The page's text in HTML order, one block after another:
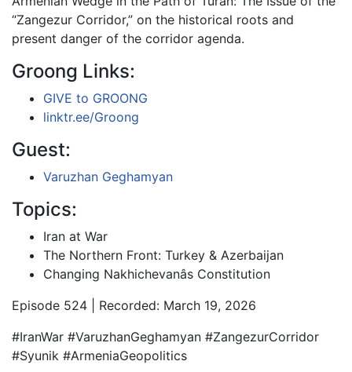
“Zangezur Corridor,” on the historical roots and
present danger of the corridor agenda.
Groong Links:
GIVE to GROONG
linktr.ee/Groong
Guest:
Varuzhan Geghamyan
Topics:
Iran at War
The Northern Front: Turkey & Azerbaijan
Changing Nakhichevanâs Constitution
Episode 524 | Recorded: March 19, 2026
#IranWar #VaruzhanGeghamyan #ZangezurCorridor
#Syunik #ArmeniaGeopolitics